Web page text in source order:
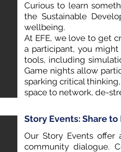
Curious to learn
the Sustainable
wellbeing.
At EFE, we love to get
a participant, you
tools, including
Game nights allow
sparking critical
space to network, de-
Story Events: Share
Our Story Events offer
community dialogue.